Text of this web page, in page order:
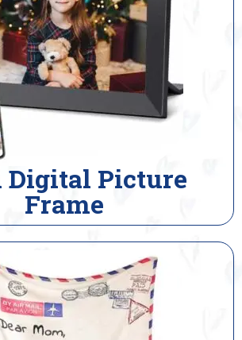
Digital Picture
Frame